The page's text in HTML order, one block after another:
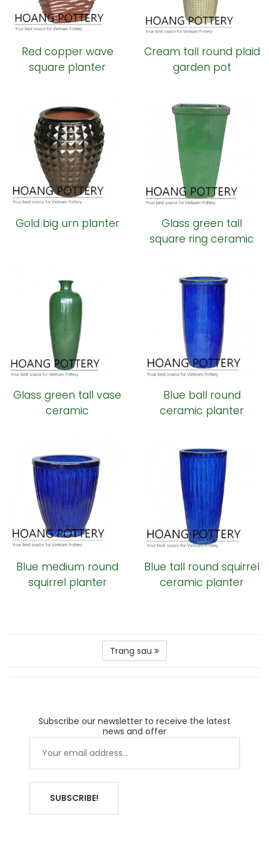
Red copper wave
square planter
Cream tall round plaid
garden pot
Gold big urn planter
Glass green tall
square ring ceramic
Glass green tall vase
ceramic
Blue ball round
ceramic planter
Blue medium round
squirrel planter
Blue tall round squirrel
ceramic planter
Trang sau
Subscribe our newsletter to receive the latest
news and offer
SUBSCRIBE!